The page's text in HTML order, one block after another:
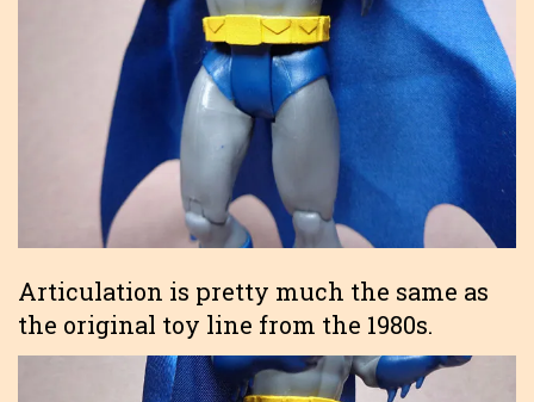
Articulation is pretty much the same as
the original toy line from the 1980s.